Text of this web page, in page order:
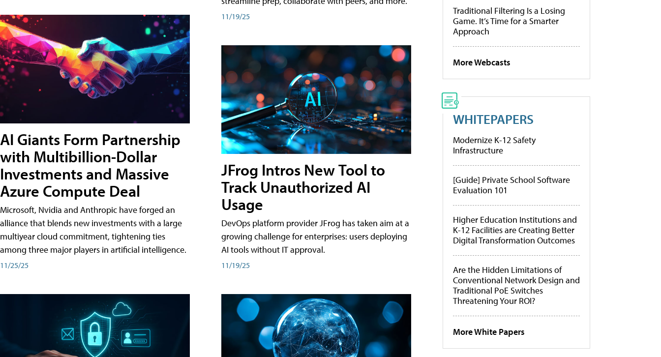
AI Giants Form Partnership
with Multibillion-Dollar
Investments and Massive
Azure Compute Deal
Microsoft, Nvidia and Anthropic have forged an
alliance that blends new investments with a large
multiyear cloud commitment, tightening ties
among three major players in artificial intelligence.
11/25/25
11/19/25
JFrog Intros New Tool to
Track Unauthorized AI
Usage
DevOps platform provider JFrog has taken aim at a
growing challenge for enterprises: users deploying
AI tools without IT approval.
11/19/25
Traditional Filtering Is a Losing
Game. It’s Time for a Smarter
Approach
More Webcasts
WHITEPAPERS
Modernize K-12 Safety
Infrastructure
[Guide] Private School Software
Evaluation 101
Higher Education Institutions and
K-12 Facilities are Creating Better
Digital Transformation Outcomes
Are the Hidden Limitations of
Conventional Network Design and
Traditional PoE Switches
Threatening Your ROI?
More White Papers